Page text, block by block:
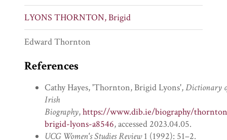
LYONS THORNTON, Brigid
Edward Thornton
References
Cathy Hayes, 'Thornton, Brigid Lyons',Dictionary
Irish
Biography,https://www.dib.ie/biography/
brigid-lyons-a8546, accessed 2023.04.05.
UCG Women's Studies Review1 (1992): 51–2.